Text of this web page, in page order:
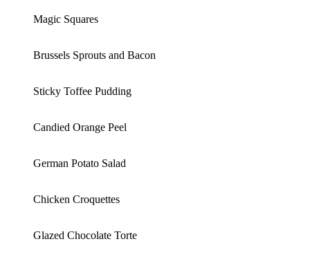
Magic Squares
Brussels Sprouts and Bacon
Sticky Toffee Pudding
Candied Orange Peel
German Potato Salad
Chicken Croquettes
Glazed Chocolate Torte